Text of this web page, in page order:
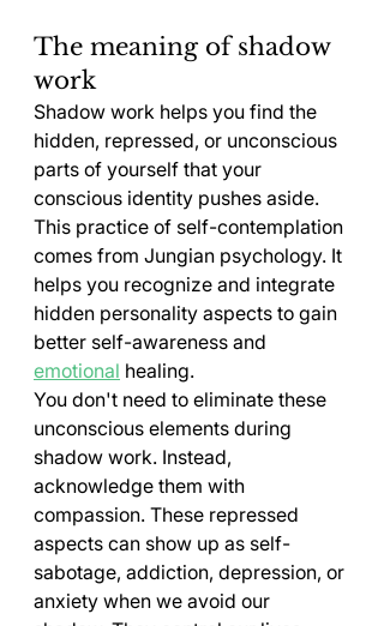
The meaning of shadow
work
Shadow work helps you find the
hidden, repressed, or unconscious
parts of yourself that your
conscious identity pushes aside.
This practice of self-contemplation
comes from Jungian psychology. It
helps you recognize and integrate
hidden personality aspects to gain
better self-awareness and
emotional healing.
You don't need to eliminate these
unconscious elements during
shadow work. Instead,
acknowledge them with
compassion. These repressed
aspects can show up as self-
sabotage, addiction, depression, or
anxiety when we avoid our